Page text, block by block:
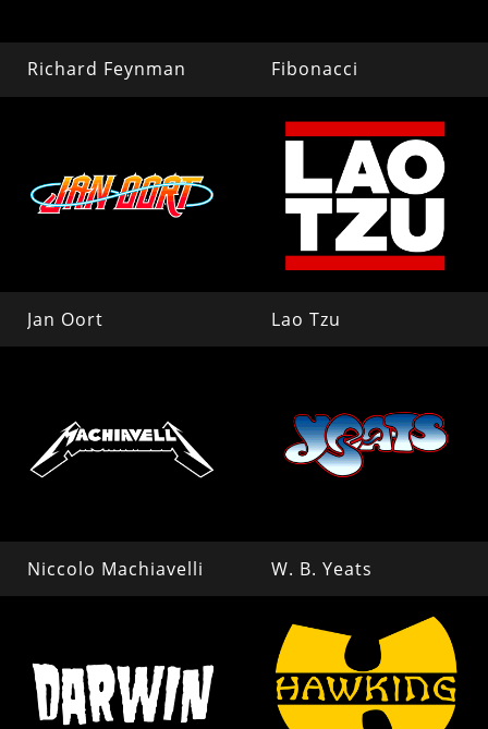
Richard Feynman Fibonacci
Jan Oort Lao Tzu
Niccolo Machiavelli W. B. Yeats